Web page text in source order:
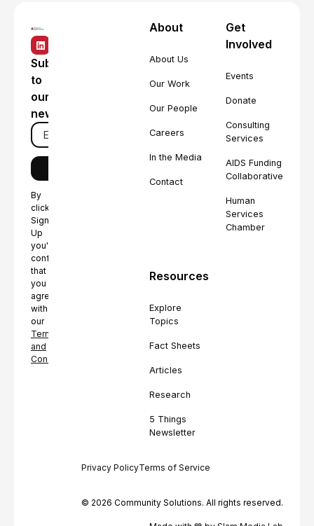
Subscribe
to
our
newsletter
By
clicking
Sign
Up
you're
confirming
that
you
agree
with
our
Terms
and
Conditions.
About
About Us
Our Work
Our People
Careers
In the Media
Contact
Get
Involved
Events
Donate
Consulting
Services
AIDS Funding
Collaborative
Human
Services
Chamber
Resources
Explore
Topics
Fact Sheets
Articles
Research
5 Things
Newsletter
Privacy PolicyTerms of Service
© 2026 Community Solutions. All rights reserved.